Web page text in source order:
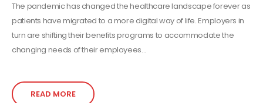
The pandemic has changed the healthcare landscape forever as
patients have migrated to a more digital way of life. Employers in
turn are shifting their benefits programs to accommodate the
changing needs of their employees...
READ MORE